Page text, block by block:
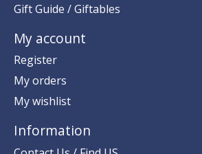
Gift Guide / Giftables
My account
Register
My orders
My wishlist
Information